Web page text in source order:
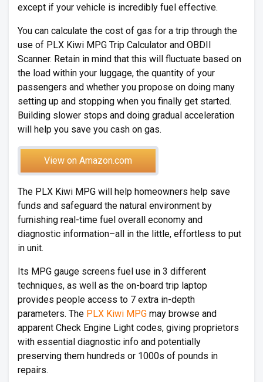
except if your vehicle is incredibly fuel effective.
You can calculate the cost of gas for a trip through the
use of PLX Kiwi MPG Trip Calculator and OBDII
Scanner. Retain in mind that this will fluctuate based on
the load within your luggage, the quantity of your
passengers and whether you propose on doing many
setting up and stopping when you finally get started.
Building slower stops and doing gradual acceleration
will help you save you cash on gas.
View on Amazon.com
The PLX Kiwi MPG will help homeowners help save
funds and safeguard the natural environment by
furnishing real-time fuel overall economy and
diagnostic information–all in the little, effortless to put
in unit.
Its MPG gauge screens fuel use in 3 different
techniques, as well as the on-board trip laptop
provides people access to 7 extra in-depth
parameters. The PLX Kiwi MPG may browse and
apparent Check Engine Light codes, giving proprietors
with essential diagnostic info and potentially
preserving them hundreds or 1000s of pounds in
repairs.